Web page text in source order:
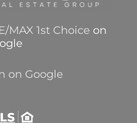
MAX 1st Choice on
on Google